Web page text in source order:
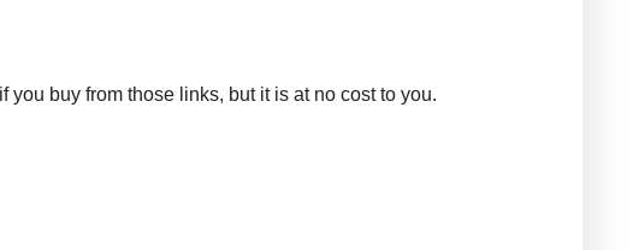
buy from those links, but it is at no cost to you.